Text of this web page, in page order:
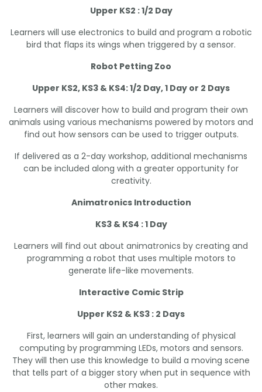
Upper KS2 : 1/2 Day
Learners will use electronics to build and program a robotic
bird that flaps its wings when triggered by a sensor.
Robot Petting Zoo
Upper KS2, KS3 & KS4: 1/2 Day, 1 Day or 2 Days
Learners will discover how to build and program their own
animals using various mechanisms powered by motors and
find out how sensors can be used to trigger outputs.
If delivered as a 2-day workshop, additional mechanisms
can be included along with a greater opportunity for
creativity.
Animatronics Introduction
KS3 & KS4 : 1 Day
Learners will find out about animatronics by creating and
programming a robot that uses multiple motors to
generate life-like movements.
Interactive Comic Strip
Upper KS2 & KS3 : 2 Days
First, learners will gain an understanding of physical
computing by programming LEDs, motors and sensors.
They will then use this knowledge to build a moving scene
that tells part of a bigger story when put in sequence with
other makes.